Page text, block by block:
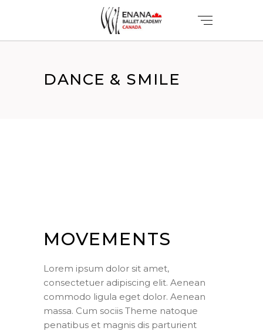
DANCE & SMILE
MOVEMENTS
Lorem ipsum dolor sit amet,
consectetuer adipiscing elit. Aenean
commodo ligula eget dolor. Aenean
massa. Cum sociis Theme natoque
penatibus et magnis dis parturient